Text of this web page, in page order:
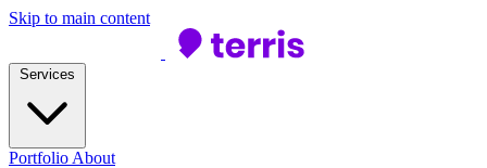
Skip to main content
Portfolio About